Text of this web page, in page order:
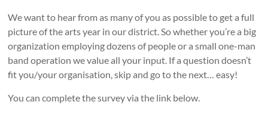
We want to hear from as many of you as possible to get a full
picture of the arts year in our district. So whether you’re a big
organization employing dozens of people or a small one-man
band operation we value all your input. If a question doesn’t
fit you/your organisation, skip and go to the next… easy!
You can complete the survey via the link below.